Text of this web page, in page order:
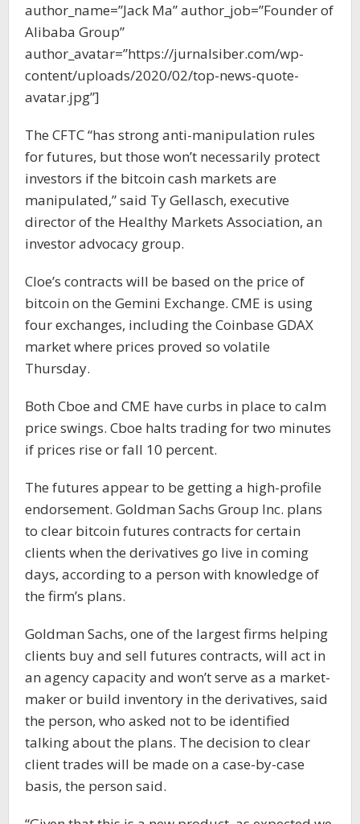
author_name=”Jack Ma” author_job=”Founder of
Alibaba Group”
author_avatar=”https://jurnalsiber.com/wp-
content/uploads/2020/02/top-news-quote-
avatar.jpg”]
The CFTC “has strong anti-manipulation rules
for futures, but those won’t necessarily protect
investors if the bitcoin cash markets are
manipulated,” said Ty Gellasch, executive
director of the Healthy Markets Association, an
investor advocacy group.
Cloe’s contracts will be based on the price of
bitcoin on the Gemini Exchange. CME is using
four exchanges, including the Coinbase GDAX
market where prices proved so volatile
Thursday.
Both Cboe and CME have curbs in place to calm
price swings. Cboe halts trading for two minutes
if prices rise or fall 10 percent.
The futures appear to be getting a high-profile
endorsement. Goldman Sachs Group Inc. plans
to clear bitcoin futures contracts for certain
clients when the derivatives go live in coming
days, according to a person with knowledge of
the firm’s plans.
Goldman Sachs, one of the largest firms helping
clients buy and sell futures contracts, will act in
an agency capacity and won’t serve as a market-
maker or build inventory in the derivatives, said
the person, who asked not to be identified
talking about the plans. The decision to clear
client trades will be made on a case-by-case
basis, the person said.